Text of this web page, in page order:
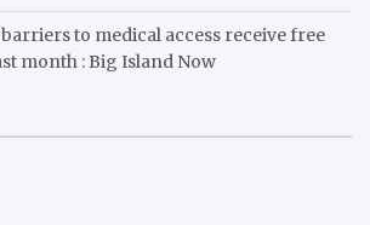
to medical access receive free
month : Big Island Now